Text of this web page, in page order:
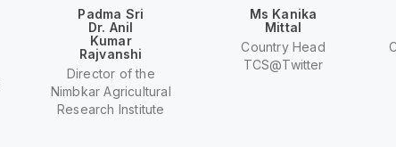
Padma Sri
Dr. Anil
Kumar
Rajvanshi
Director of the
Nimbkar Agricultural
Research Institute
Ms Kanika
Mittal
Country Head
TCS@Twitter